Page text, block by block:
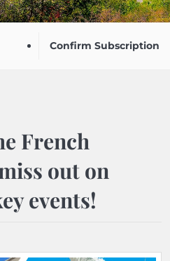
Confirm Subscription
French
out on
events!